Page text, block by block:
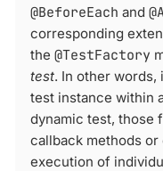
@BeforeEach and
corresponding
the @TestFactory
test. In other
test instance within
dynamic test, those
callback methods
execution of